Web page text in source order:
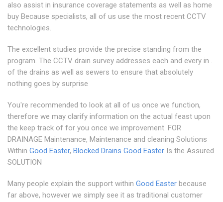
also assist in insurance coverage statements as well as home
buy Because specialists, all of us use the most recent CCTV
technologies.
The excellent studies provide the precise standing from the
program. The CCTV drain survey addresses each and every in .
of the drains as well as sewers to ensure that absolutely
nothing goes by surprise
You're recommended to look at all of us once we function,
therefore we may clarify information on the actual feast upon
the keep track of for you once we improvement. FOR
DRAINAGE Maintenance, Maintenance and cleaning Solutions
Within Good Easter, Blocked Drains Good Easter Is the Assured
SOLUTION
Many people explain the support within Good Easter because
far above, however we simply see it as traditional customer